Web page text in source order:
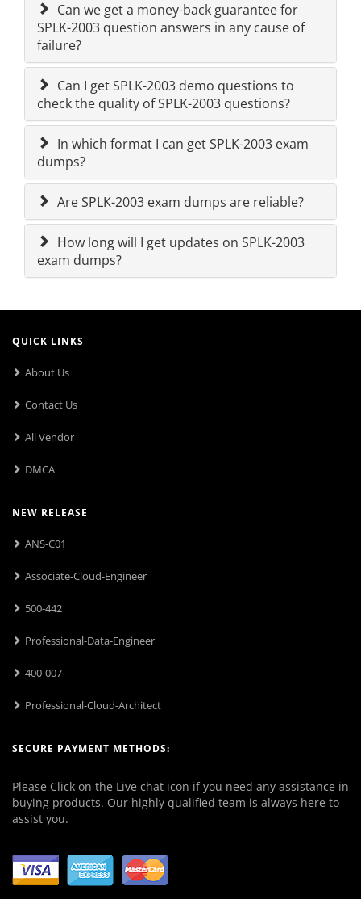
Can we get a money-back guarantee for
SPLK-2003 question answers in any cause of
failure?
Can I get SPLK-2003 demo questions to
check the quality of SPLK-2003 questions?
In which format I can get SPLK-2003 exam
dumps?
Are SPLK-2003 exam dumps are reliable?
How long will I get updates on SPLK-2003
exam dumps?
QUICK LINKS
About Us
Contact Us
All Vendor
DMCA
NEW RELEASE
ANS-C01
Associate-Cloud-Engineer
500-442
Professional-Data-Engineer
400-007
Professional-Cloud-Architect
SECURE PAYMENT METHODS:
Please Click on the Live chat icon if you need any assistance in
buying products. Our highly qualified team is always here to
assist you.